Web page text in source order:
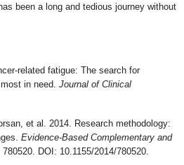
been a long and tedious journey without
related fatigue: The search for
in need. Journal of Clinical
et al. 2014. Research methodology:
Evidence-Based Complementary and
780520. DOI: 10.1155/2014/780520.